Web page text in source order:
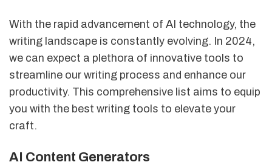
With the rapid advancement of AI technology, the
writing landscape is constantly evolving. In 2024,
we can expect a plethora of innovative tools to
streamline our writing process and enhance our
productivity. This comprehensive list aims to equip
you with the best writing tools to elevate your
craft.
AI Content Generators